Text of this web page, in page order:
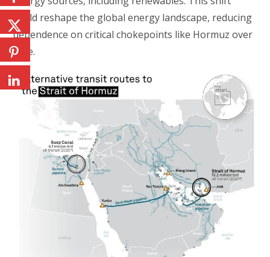
could reshape the global energy landscape, reducing
dependence on critical chokepoints like Hormuz over
time.